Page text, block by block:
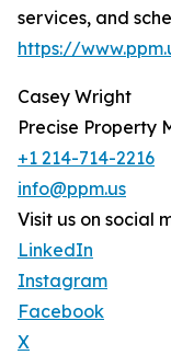
services, and
https://
Casey Wright
Precise Property
+1 214-714-2216
info@ppm.us
Visit us on social
LinkedIn
Instagram
Facebook
X